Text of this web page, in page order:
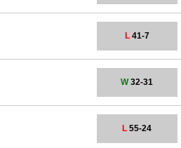
L41-7
W32-31
L 55-24